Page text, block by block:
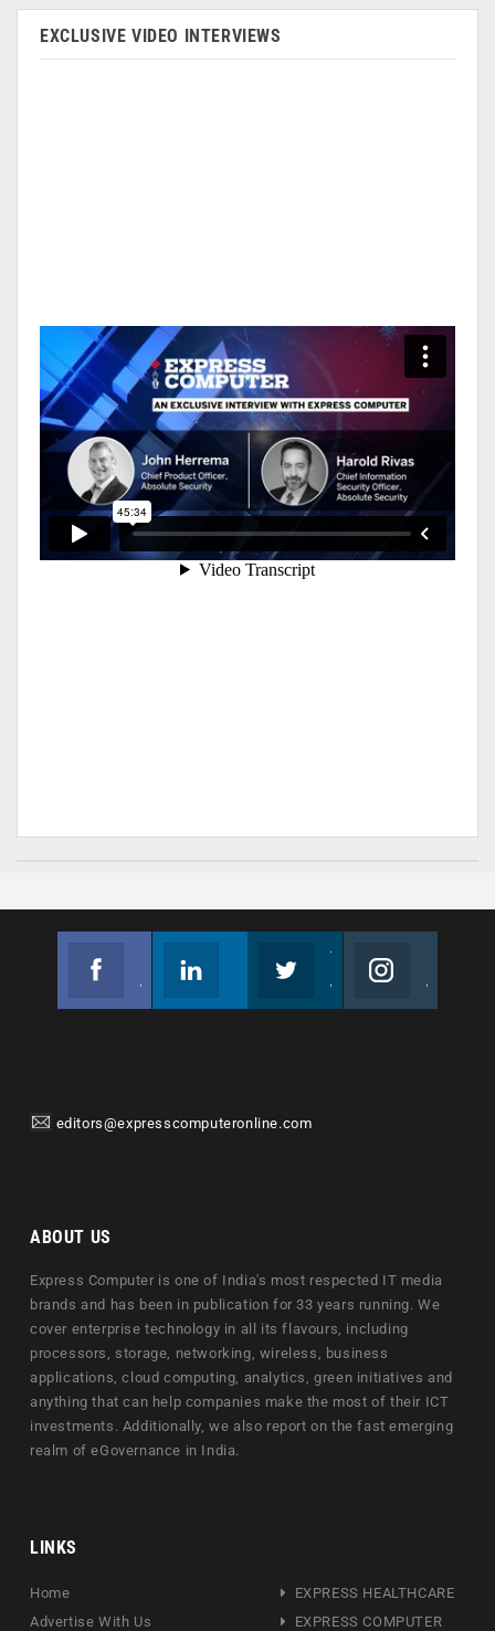
EXCLUSIVE VIDEO INTERVIEWS
editors@expresscomputeronline.com
ABOUT US
Express Computer is one of India's most respected IT media
brands and has been in publication for 33 years running. We
cover enterprise technology in all its flavours, including
processors, storage, networking, wireless, business
applications, cloud computing, analytics, green initiatives and
anything that can help companies make the most of their ICT
investments. Additionally, we also report on the fast emerging
realm of eGovernance in India.
LINKS
Home
Advertise With Us
EXPRESS HEALTHCARE
EXPRESS COMPUTER